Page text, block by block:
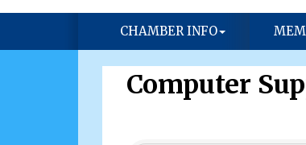
CHAMBER INFO
Computer